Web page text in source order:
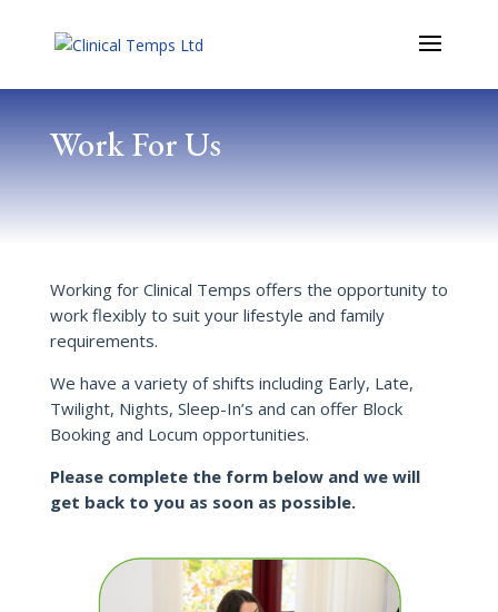
Work For Us
Working for Clinical Temps offers the opportunity to
work flexibly to suit your lifestyle and family
requirements.
We have a variety of shifts including Early, Late,
Twilight, Nights, Sleep-In’s and can offer Block
Booking and Locum opportunities.
Please complete the form below and we will
get back to you as soon as possible.